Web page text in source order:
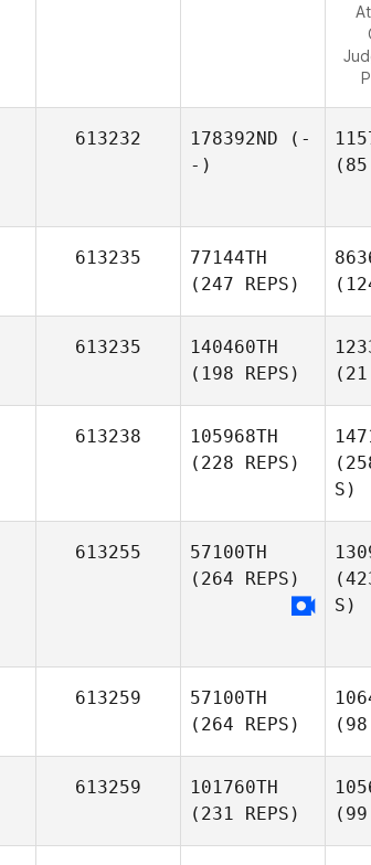
613232 178392ND (-
-)
(85
613235
77144TH
(247 REPS)
613235
140460TH
(198 REPS)
(21
613238
105968TH
(228 REPS)
S)
613255
57100TH
(264 REPS)
S)
613259
57100TH
(264 REPS)
(98
613259
101760TH
(231 REPS)
(99